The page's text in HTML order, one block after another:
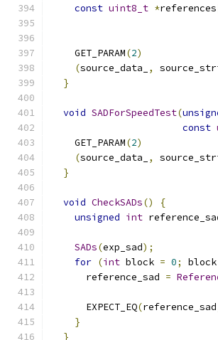
const uint8_t *references
    GET_PARAM
(2)
(source_data_ ,
}
void SADForSpeedTest(
const
    GET_PARAM
(2)
(source_data_ ,
}
void CheckSADs()
{
unsigned int
SADs(exp_sad);
for (int block = 0; block
      reference_sad
=
      EXPECT_EQ
(reference_sad
}
}